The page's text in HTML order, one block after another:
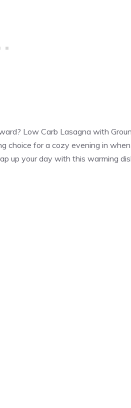
Low Carb Lasagna with
choice for a cozy evening in when
up your day with this warming